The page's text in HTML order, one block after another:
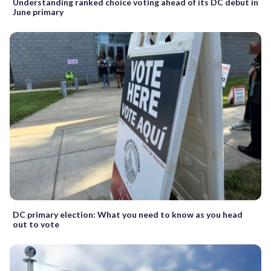
Understanding ranked choice voting ahead of its DC debut in
June primary
DC primary election: What you need to know as you head
out to vote